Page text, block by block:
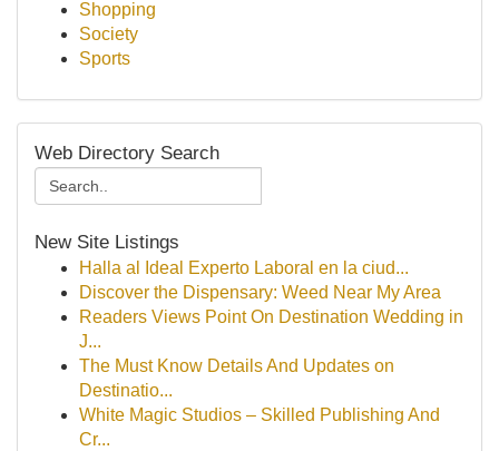
Shopping
Society
Sports
Web Directory Search
New Site Listings
Halla al Ideal Experto Laboral en la ciud...
Discover the Dispensary: Weed Near My Area
Readers Views Point On Destination Wedding in
J...
The Must Know Details And Updates on
Destinatio...
White Magic Studios – Skilled Publishing And
Cr...